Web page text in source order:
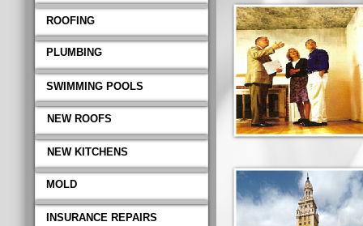
ROOFING
PLUMBING
SWIMMING POOLS
NEW ROOFS
NEW KITCHENS
MOLD
INSURANCE REPAIRS